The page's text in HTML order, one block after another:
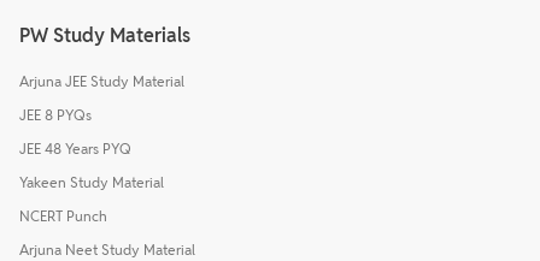
PW Study Materials
Arjuna JEE Study Material
JEE 8 PYQs
JEE 48 Years PYQ
Yakeen Study Material
NCERT Punch
Arjuna Neet Study Material